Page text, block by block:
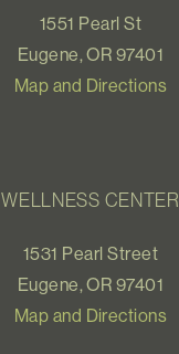
1551 Pearl St
Eugene, OR 97401
Map and Directions
WELLNESS CENTER
1531 Pearl Street
Eugene, OR 97401
Map and Directions